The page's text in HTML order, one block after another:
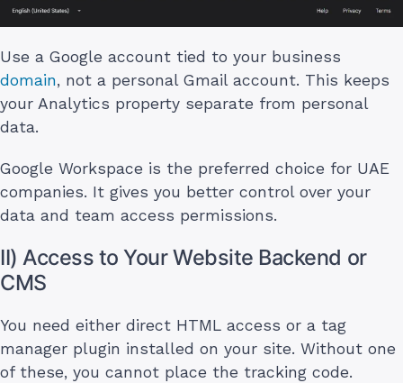
Use a Google account tied to your business
domain, not a personal Gmail account. This keeps
your Analytics property separate from personal
data.
Google Workspace is the preferred choice for UAE
companies. It gives you better control over your
data and team access permissions.
II) Access to Your Website Backend or
CMS
You need either direct HTML access or a tag
manager plugin installed on your site. Without one
of these, you cannot place the tracking code.